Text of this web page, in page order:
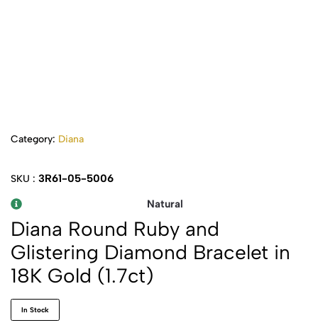
Category: Diana
SKU : 3R61-05-5006
Natural
Diana Round Ruby and
Glistering Diamond Bracelet in
18K Gold (1.7ct)
In Stock